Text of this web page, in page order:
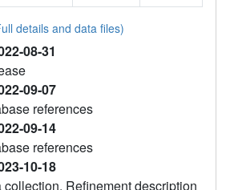
details and data files)
08-31
09-07
references
09-14
references
10-18
Refinement description